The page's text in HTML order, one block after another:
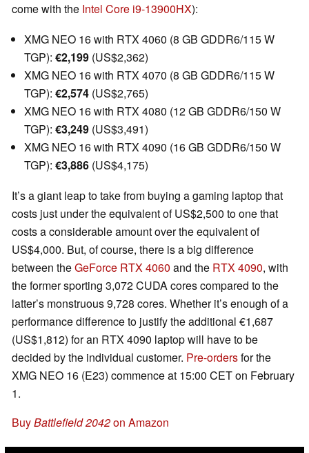
come with the Intel Core i9-13900HX):
XMG NEO 16 with RTX 4060 (8 GB GDDR6/115 W
TGP): €2,199 (US$2,362)
XMG NEO 16 with RTX 4070 (8 GB GDDR6/115 W
TGP): €2,574 (US$2,765)
XMG NEO 16 with RTX 4080 (12 GB GDDR6/150 W
TGP): €3,249 (US$3,491)
XMG NEO 16 with RTX 4090 (16 GB GDDR6/150 W
TGP): €3,886 (US$4,175)
It’s a giant leap to take from buying a gaming laptop that
costs just under the equivalent of US$2,500 to one that
costs a considerable amount over the equivalent of
US$4,000. But, of course, there is a big difference
between theGeForce RTX 4060 and the RTX 4090, with
the former sporting 3,072 CUDA cores compared to the
latter’s monstruous 9,728 cores. Whether it’s enough of a
performance difference to justify the additional €1,687
(US$1,812) for an RTX 4090 laptop will have to be
decided by the individual customer. Pre-ordersfor the
XMG NEO 16 (E23) commence at 15:00 CET on February
1.
BuyBattlefield 2042on Amazon